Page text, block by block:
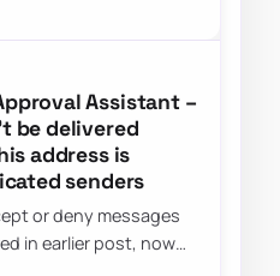
Assistant –
be delivered
address is
senders
or deny messages
in earlier post, now